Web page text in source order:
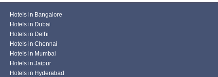
Hotels in Bangalore
Hotels in Dubai
Hotels in Delhi
Hotels in Chennai
Hotels in Mumbai
Hotels in Jaipur
Hotels in Hyderabad